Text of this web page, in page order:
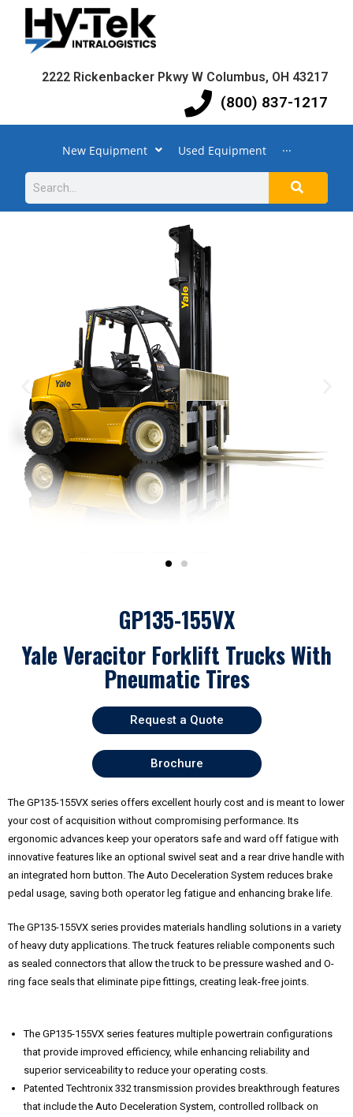
2222 Rickenbacker Pkwy W Columbus, OH 43217
(800) 837-1217
New Equipment Used Equipment ···
GP135-155VX
Yale Veracitor Forklift Trucks With
Pneumatic Tires
Request a Quote
Brochure
The GP135-155VX series offers excellent hourly cost and is meant to lower
your cost of acquisition without compromising performance. Its
ergonomic advances keep your operators safe and ward off fatigue with
innovative features like an optional swivel seat and a rear drive handle with
an integrated horn button. The Auto Deceleration System reduces brake
pedal usage, saving both operator leg fatigue and enhancing brake life.
The GP135-155VX series provides materials handling solutions in a variety
of heavy duty applications. The truck features reliable components such
as sealed connectors that allow the truck to be pressure washed and O-
ring face seals that eliminate pipe fittings, creating leak-free joints.
The GP135-155VX series features multiple powertrain configurations
that provide improved efficiency, while enhancing reliability and
superior serviceability to reduce your operating costs.
Patented Techtronix 332 transmission provides breakthrough features
that include the Auto Deceleration System, controlled rollback on